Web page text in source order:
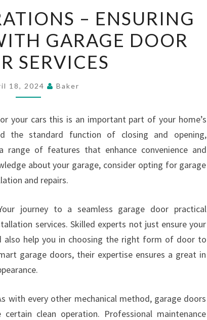
OPERATIONS
–
ENSURING
RELIABILITY
WITH
GARAGE
REPAIR
SERVICES
– ENSURING
GARAGE DOOR
SERVICES
18, 2024 Baker
your cars this is an important part of your home’s
the standard function of closing and opening,
range of features that enhance convenience and
about your garage, consider opting for garage
and repairs.
journey to a seamless garage door practical
services. Skilled experts not just ensure your
also help you in choosing the right form of door to
garage doors, their expertise ensures a great in
with every other mechanical method, garage doors
clean operation. Professional maintenance